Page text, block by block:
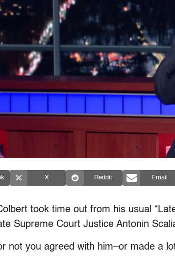
X Reddit Email
took time out from his usual
Supreme Court Justice Antonin
not you agreed with him–or made a